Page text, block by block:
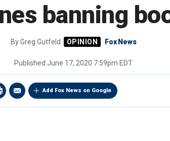
banning
ByGreg Gutfeld Fox News
Published June 17, 2020 7:59pm EDT
Add Fox News on Google